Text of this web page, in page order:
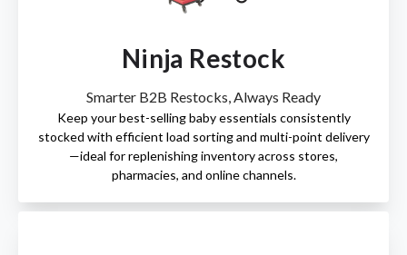
Ninja Restock
Smarter B2B Restocks, Always Ready
Keep your best-selling baby essentials consistently
stocked with efficient load sorting and multi-point delivery
—ideal for replenishing inventory across stores,
pharmacies, and online channels.